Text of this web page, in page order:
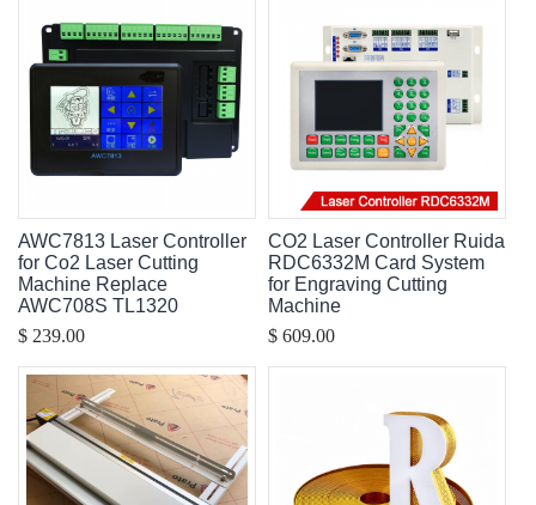
AWC7813 Laser Controller
for Co2 Laser Cutting
Machine Replace
AWC708S TL1320
$ 239.00
CO2 Laser Controller Ruida
RDC6332M Card System
for Engraving Cutting
Machine
$ 609.00